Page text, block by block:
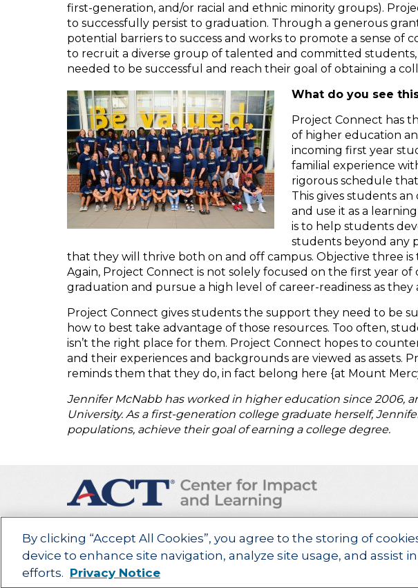
first-generation, and/or racial and ethnic minority groups).
to successfully persist to graduation. Through a generous
potential barriers to success and works to promote a sense
to recruit a diverse group of talented and committed
needed to be successful and reach their goal of obtaining a
What do you see
Project Connect has
of higher education
incoming first year
familial experience
rigorous schedule
This gives students
and use it as a
is to help students
students beyond any
that they will thrive both on and off campus. Objective three
Again, Project Connect is not solely focused on the first year
graduation and pursue a high level of career-readiness as
Project Connect gives students the support they need to be
how to best take advantage of those resources. Too often,
isn’t the right place for them. Project Connect hopes to
and their experiences and backgrounds are viewed as assets.
reminds them that they do, in fact belong here {at Mount
Jennifer McNabb has worked in higher education since 2006,
University. As a first-generation college graduate herself,
populations, achieve their goal of earning a college degree.
Advancing education impact and access for all learners.Visit ACT.org.
©2025 ACT Center for Impact and Learning. All Rights Reserved. Website Design by Airtight
By clicking “Accept All Cookies”, you agree to the storing of
device to enhance site navigation, analyze site usage, and assist
efforts. Privacy Notice